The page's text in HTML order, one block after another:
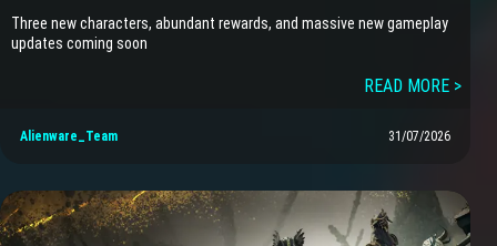
Three new characters, abundant rewards, and massive new gameplay
updates coming soon
READ MORE >
Alienware_Team 31/07/2026